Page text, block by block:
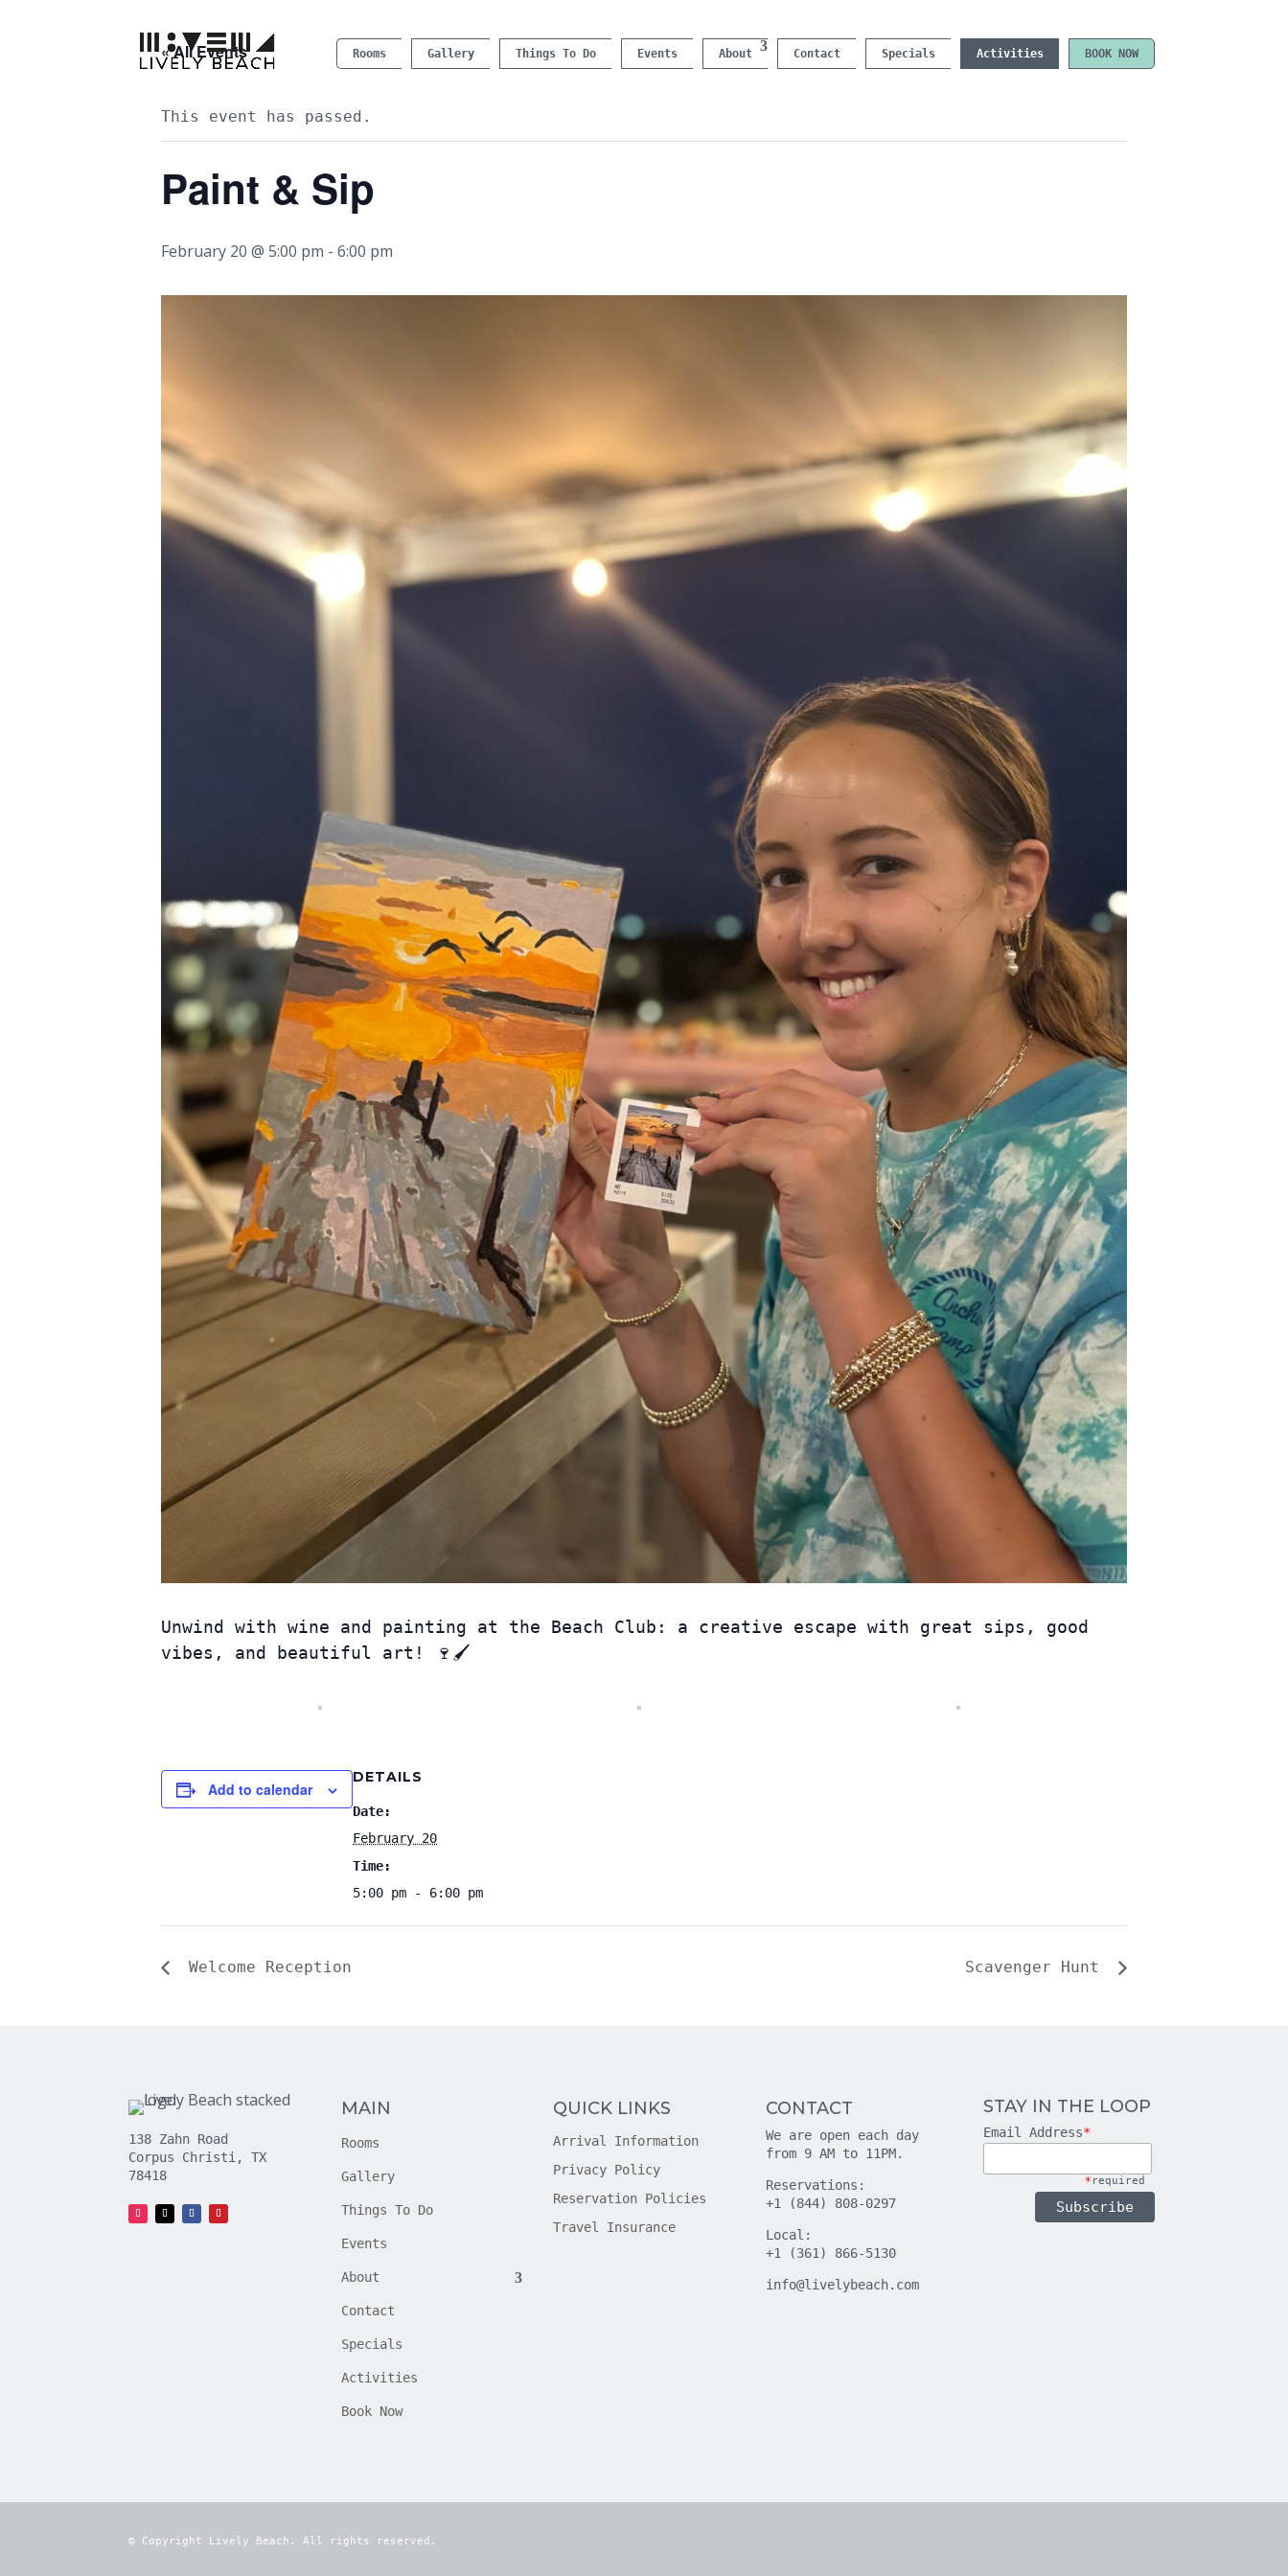
Rooms Gallery Things To Do Events About Contact Specials Activities BOOK NOW
« All Events
This event has passed.
Paint & Sip
February 20 @ 5:00 pm - 6:00 pm
Unwind with wine and painting at the Beach Club: a creative escape with great sips, good
vibes, and beautiful art! 🍷🖌️
Add to calendar
DETAILS
Date:
February 20
Time:
5:00 pm - 6:00 pm
Welcome Reception Scavenger Hunt
138 Zahn Road
Corpus Christi, TX
78418
MAIN
Rooms
Gallery
Things To Do
Events
About
Contact
Specials
Activities
Book Now
QUICK LINKS
Arrival Information
Privacy Policy
Reservation Policies
Travel Insurance
CONTACT
We are open each day
from 9 AM to 11PM.
Reservations:
+1 (844) 808-0297
Local:
+1 (361) 866-5130
info@livelybeach.com
STAY IN THE LOOP
Email Address*
* required
© Copyright Lively Beach. All rights reserved.